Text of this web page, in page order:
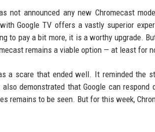
not announced any new Chromecast
Google TV offers a vastly superior
to pay a bit more, it is a worthy upgrade.
remains a viable option — at least for
a scare that ended well. It reminded the
demonstrated that Google can respond
remains to be seen. But for this week,